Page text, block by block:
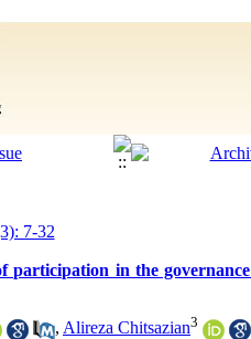
7-32
participation in the
, Alireza Chitsazian3